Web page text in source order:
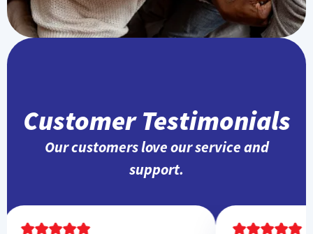
Customer Testimonials
Our customers love our service and
support.